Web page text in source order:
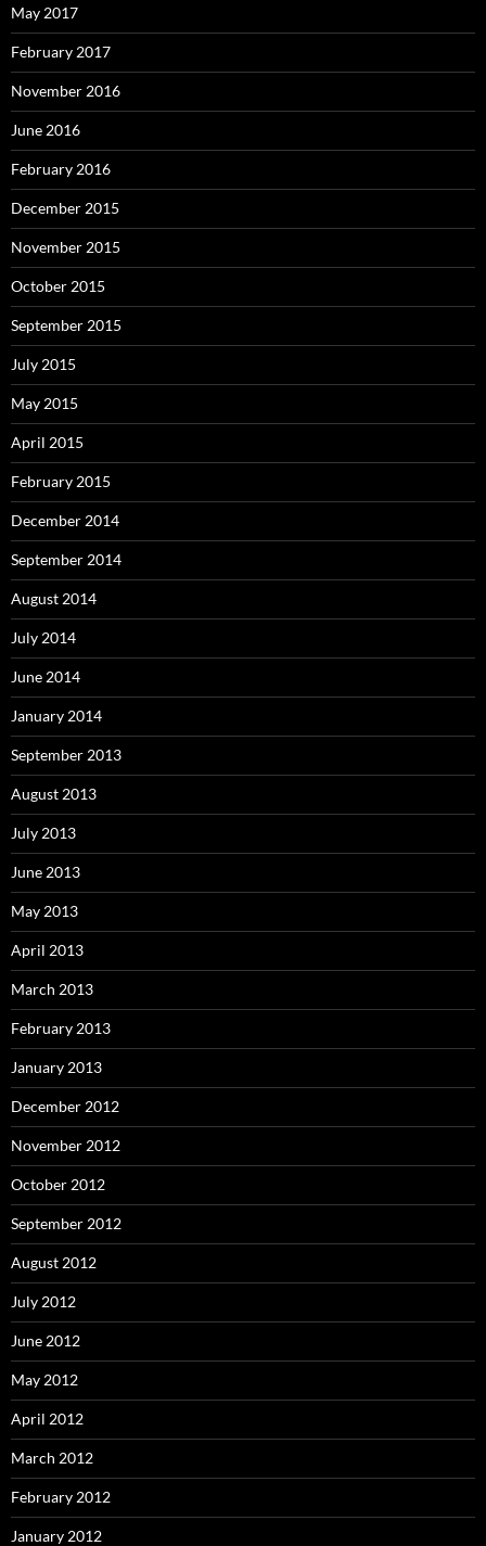
May 2017
February 2017
November 2016
June 2016
February 2016
December 2015
November 2015
October 2015
September 2015
July 2015
May 2015
April 2015
February 2015
December 2014
September 2014
August 2014
July 2014
June 2014
January 2014
September 2013
August 2013
July 2013
June 2013
May 2013
April 2013
March 2013
February 2013
January 2013
December 2012
November 2012
October 2012
September 2012
August 2012
July 2012
June 2012
May 2012
April 2012
March 2012
February 2012
January 2012